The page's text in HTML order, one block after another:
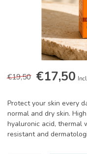
€19,50 €17,50
Protect your skin every
normal and dry skin.
hyaluronic acid, thermal
resistant and